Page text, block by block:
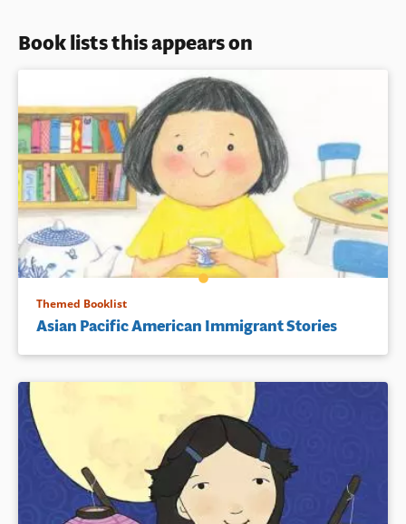
Book lists this appears on
Themed Booklist
Asian Pacific American Immigrant Stories